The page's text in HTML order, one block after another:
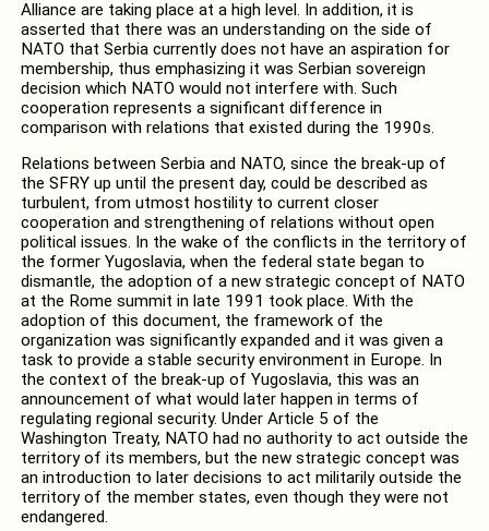
Alliance are taking place at a high level. In addition, it is
asserted that there was an understanding on the side of
NATO that Serbia currently does not have an aspiration for
membership, thus emphasizing it was Serbian sovereign
decision which NATO would not interfere with. Such
cooperation represents a significant difference in
comparison with relations that existed during the 1990s.
Relations between Serbia and NATO, since the break-up of
the SFRY up until the present day, could be described as
turbulent, from utmost hostility to current closer
cooperation and strengthening of relations without open
political issues. In the wake of the conflicts in the territory of
the former Yugoslavia, when the federal state began to
dismantle, the adoption of a new strategic concept of NATO
at the Rome summit in late 1991 took place. With the
adoption of this document, the framework of the
organization was significantly expanded and it was given a
task to provide a stable security environment in Europe. In
the context of the break-up of Yugoslavia, this was an
announcement of what would later happen in terms of
regulating regional security. Under Article 5 of the
Washington Treaty, NATO had no authority to act outside the
territory of its members, but the new strategic concept was
an introduction to later decisions to act militarily outside the
territory of the member states, even though they were not
endangered.